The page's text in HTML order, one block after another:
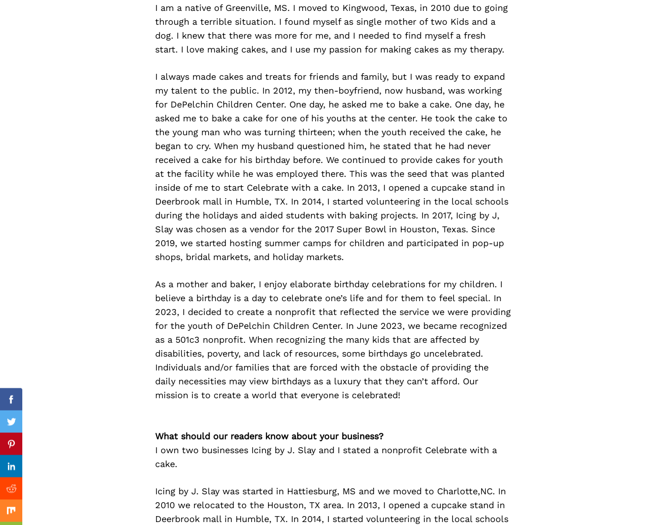
I am a native of Greenville, MS. I moved to Kingwood, Texas, in 2010 due to going
through a terrible situation. I found myself as single mother of two Kids and a
dog. I knew that there was more for me, and I needed to find myself a fresh
start. I love making cakes, and I use my passion for making cakes as my therapy.
I always made cakes and treats for friends and family, but I was ready to expand
my talent to the public. In 2012, my then-boyfriend, now husband, was working
for DePelchin Children Center. One day, he asked me to bake a cake. One day, he
asked me to bake a cake for one of his youths at the center. He took the cake to
the young man who was turning thirteen; when the youth received the cake, he
began to cry. When my husband questioned him, he stated that he had never
received a cake for his birthday before. We continued to provide cakes for youth
at the facility while he was employed there. This was the seed that was planted
inside of me to start Celebrate with a cake. In 2013, I opened a cupcake stand in
Deerbrook mall in Humble, TX. In 2014, I started volunteering in the local schools
during the holidays and aided students with baking projects. In 2017, Icing by J,
Slay was chosen as a vendor for the 2017 Super Bowl in Houston, Texas. Since
2019, we started hosting summer camps for children and participated in pop-up
shops, bridal markets, and holiday markets.
As a mother and baker, I enjoy elaborate birthday celebrations for my children. I
believe a birthday is a day to celebrate one’s life and for them to feel special. In
2023, I decided to create a nonprofit that reflected the service we were providing
for the youth of DePelchin Children Center. In June 2023, we became recognized
as a 501c3 nonprofit. When recognizing the many kids that are affected by
disabilities, poverty, and lack of resources, some birthdays go uncelebrated.
Individuals and/or families that are forced with the obstacle of providing the
daily necessities may view birthdays as a luxury that they can’t afford. Our
mission is to create a world that everyone is celebrated!
What should our readers know about your business?
I own two businesses Icing by J. Slay and I stated a nonprofit Celebrate with a
cake.
Icing by J. Slay was started in Hattiesburg, MS and we moved to Charlotte,NC. In
2010 we relocated to the Houston, TX area. In 2013, I opened a cupcake stand in
Deerbrook mall in Humble, TX. In 2014, I started volunteering in the local schools
Facebook
Twitter
Pinterest
Linkedin
Reddit
Mix
Previous Post